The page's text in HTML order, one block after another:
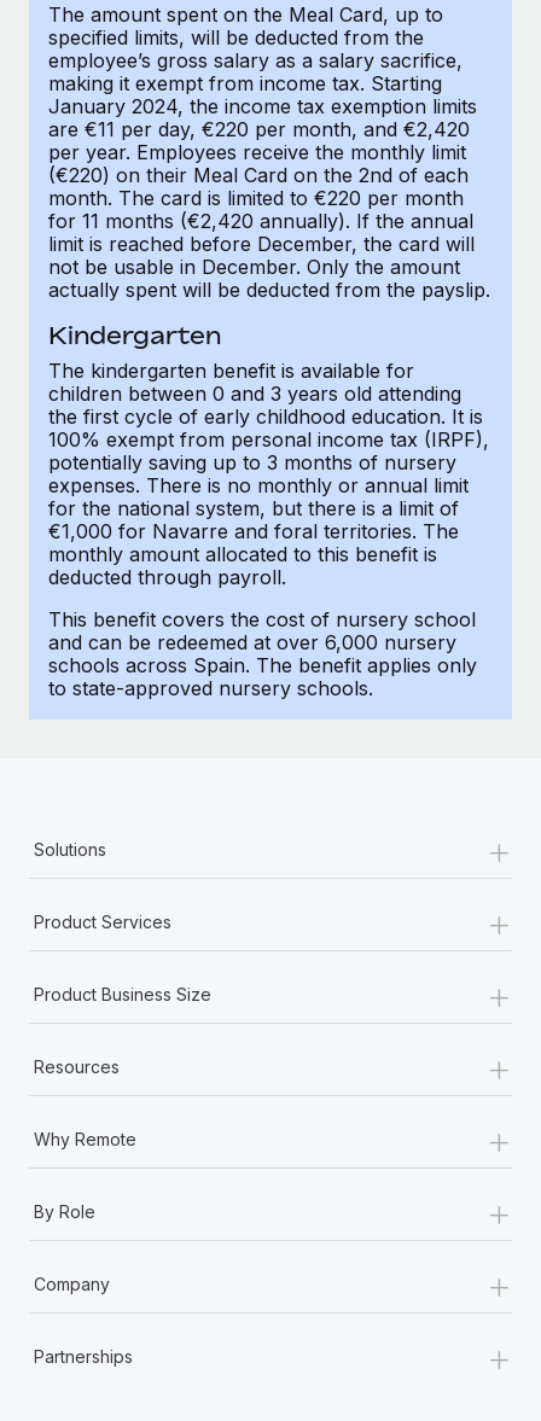
Why owned entities are key to maintaining
EOR compliance
As the global workforce continues to expand in response
to the demands of today’s labor market, the...
Learn More
What a Workday global payroll implementation
actually looks like
Most teams hear "payroll implementation" and picture a
six-month project with a dedicated team....
Learn More
The amount spent on the Meal Card, up to
specified limits, will be deducted from the
employee’s gross salary as a salary sacrifice,
making it exempt from income tax. Starting
January 2024, the income tax exemption limits
are €11 per day, €220 per month, and €2,420
per year. Employees receive the monthly limit
(€220) on their Meal Card on the 2nd of each
month. The card is limited to €220 per month
for 11 months (€2,420 annually). If the annual
limit is reached before December, the card will
not be usable in December. Only the amount
actually spent will be deducted from the payslip.
Kindergarten
The kindergarten benefit is available for
children between 0 and 3 years old attending
the first cycle of early childhood education. It is
100% exempt from personal income tax (IRPF),
potentially saving up to 3 months of nursery
expenses. There is no monthly or annual limit
for the national system, but there is a limit of
€1,000 for Navarre and foral territories. The
monthly amount allocated to this benefit is
deducted through payroll.
This benefit covers the cost of nursery school
and can be redeemed at over 6,000 nursery
schools across Spain. The benefit applies only
to state-approved nursery schools.
Solutions +
Product Services +
Product Business Size +
Resources +
Why Remote +
By Role +
Company +
Partnerships +